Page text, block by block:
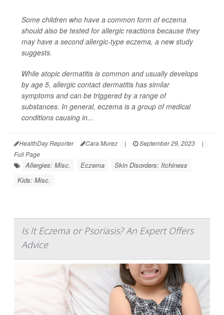
Some children who have a common form of eczema
should also be tested for allergic reactions because they
may have a second allergic-type eczema, a new study
suggests.
While atopic dermatitis is common and usually develops
by age 5, allergic contact dermatitis has similar
symptoms and can be triggered by a range of
substances. In general, eczema is a group of medical
conditions causing in...
HealthDay Reporter Cara Murez | September 29, 2023
|
Full Page
Allergies: Misc. Eczema
Skin Disorders: Itchiness
Kids: Misc.
Is It Eczema or Psoriasis? An Expert Offers
Advice